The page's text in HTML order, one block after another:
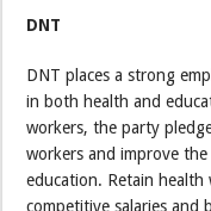
DNT
DNT places a strong
in both health and
workers, the party
workers and improve
education. Retain
competitive salaries and